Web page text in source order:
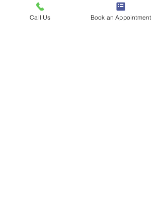
Alexander.
Call Us Book an Appointment